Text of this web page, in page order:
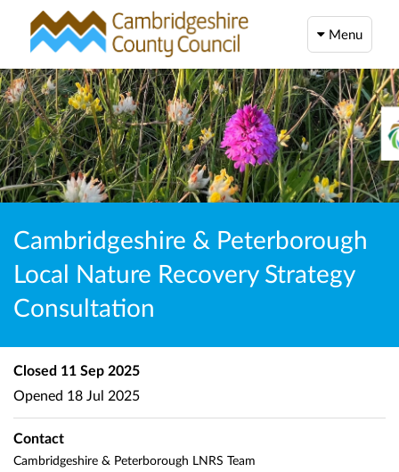
Menu
Cambridgeshire & Peterborough
Local Nature Recovery Strategy
Consultation
Closed 11 Sep 2025
Opened 18 Jul 2025
Contact
Cambridgeshire & Peterborough LNRS Team